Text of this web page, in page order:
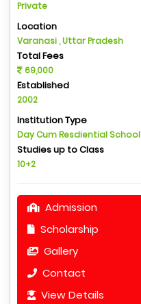
Private
Location
Varanasi , Uttar Pradesh
Total Fees
69,000
Established
2002
Institution Type
Day Cum Resdiential School
Studies up to Class
10+2
Admission
Scholarship
Gallery
Contact
View Details